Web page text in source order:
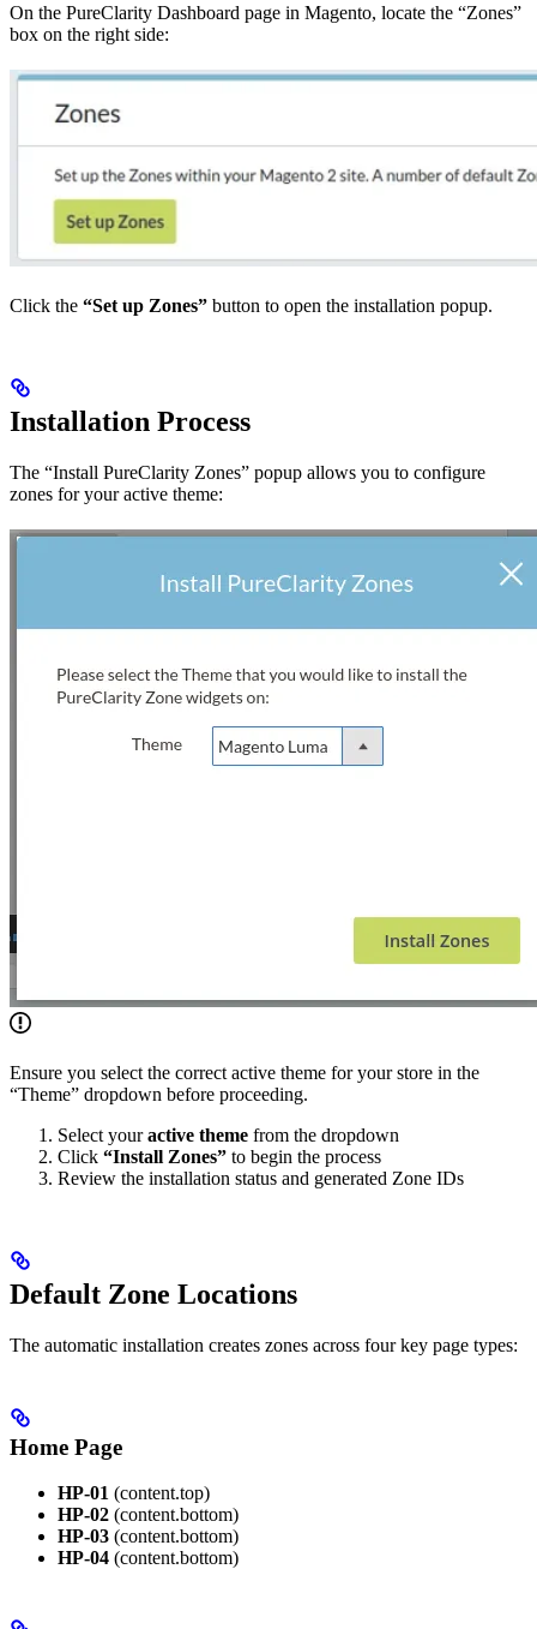
On the PureClarity Dashboard page in Magento, locate the “Zones”
box on the right side:
Click the “Set up Zones” button to open the installation popup.
Installation Process
The “Install PureClarity Zones” popup allows you to configure
zones for your active theme:
Ensure you select the correct active theme for your store in the
“Theme” dropdown before proceeding.
Select youractive theme from the dropdown
Click “Install Zones” to begin the process
Review the installation status and generated Zone IDs
Default Zone Locations
The automatic installation creates zones across four key page types:
Home Page
HP-01 (content.top)
HP-02 (content.bottom)
HP-03 (content.bottom)
HP-04 (content.bottom)